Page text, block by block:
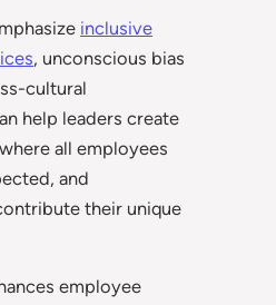
inclusive
, unconscious bias
cultural
help leaders create
all employees
and
their unique
employee